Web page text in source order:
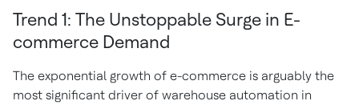
Trend 1: The Unstoppable Surge in E-
commerce Demand
The exponential growth of e-commerce is arguably the
most significant driver of warehouse automation in